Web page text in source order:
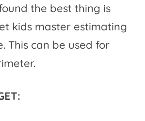
e
:
the best thing is
kids master estimating
This can be used for